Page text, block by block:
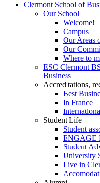
Clermont School of
Our School
Welcome!
Campus
Our Areas
Our
Where to
ESC Clermont
Business
Accreditations,
Best
In France
Student Life
Student
ENGAGE
Student
University
Live in